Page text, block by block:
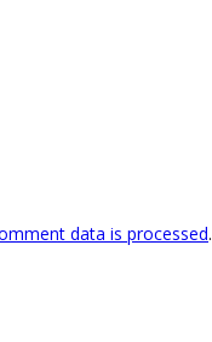
data is processed.